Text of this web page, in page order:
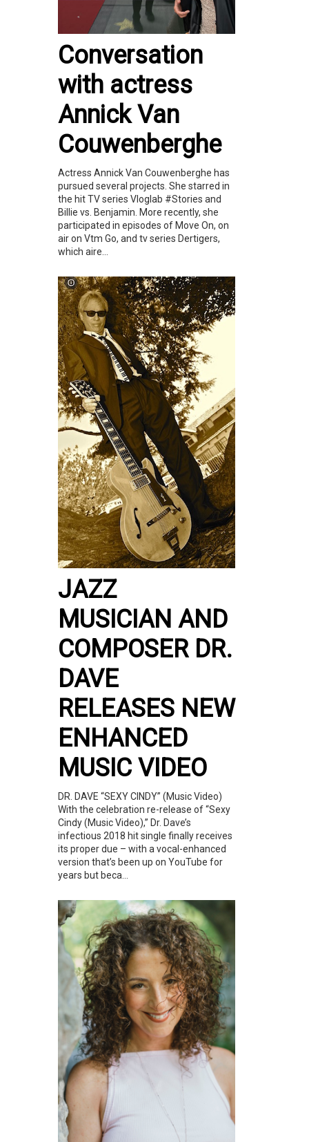
Conversation
with actress
Annick Van
Couwenberghe
Actress Annick Van Couwenberghe has
pursued several projects. She starred in
the hit TV series Vloglab #Stories and
Billie vs. Benjamin. More recently, she
participated in episodes of Move On, on
air on Vtm Go, and tv series Dertigers,
which aire...
JAZZ
MUSICIAN AND
COMPOSER DR.
DAVE
RELEASES NEW
ENHANCED
MUSIC VIDEO
DR. DAVE “SEXY CINDY” (Music Video)
With the celebration re-release of “Sexy
Cindy (Music Video),” Dr. Dave’s
infectious 2018 hit single finally receives
its proper due – with a vocal-enhanced
version that’s been up on YouTube for
years but beca...